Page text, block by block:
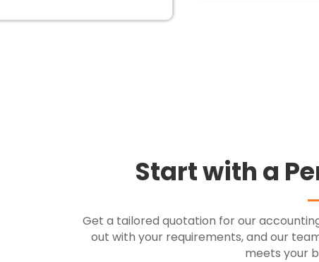
Start with a
Get a tailored quotation for our
out with your requirements, and our
meets your